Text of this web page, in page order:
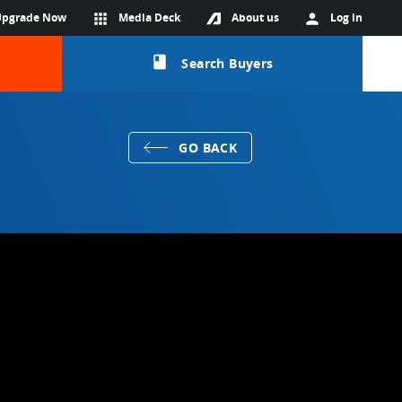
person Log in
About us
apps Media Deck
Now
class Search Buyers
GO BACK